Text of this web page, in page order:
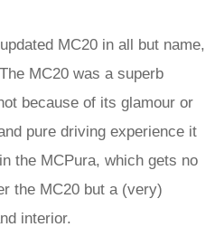
MC20 in all but name,
MC20 was a superb
because of its glamour or
pure driving experience it
the MCPura, which gets no
the MC20 but a (very)
interior.